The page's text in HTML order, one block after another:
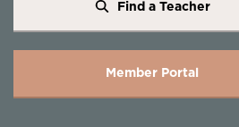
Find a Teacher
Member Portal